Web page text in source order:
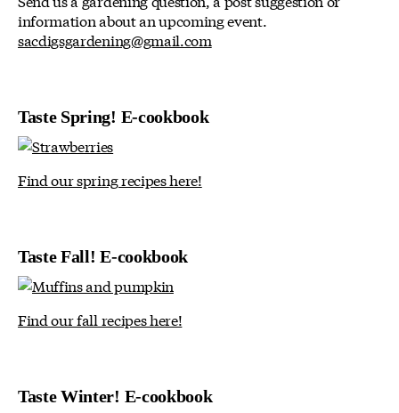
information about an upcoming event.
sacdigsgardening@gmail.com
Taste Spring! E-cookbook
Find our spring recipes here!
Taste Fall! E-cookbook
Find our fall recipes here!
Taste Winter! E-cookbook